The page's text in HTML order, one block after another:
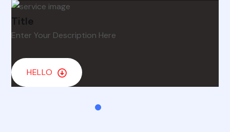
Title
Enter Your Description Here
HELLO